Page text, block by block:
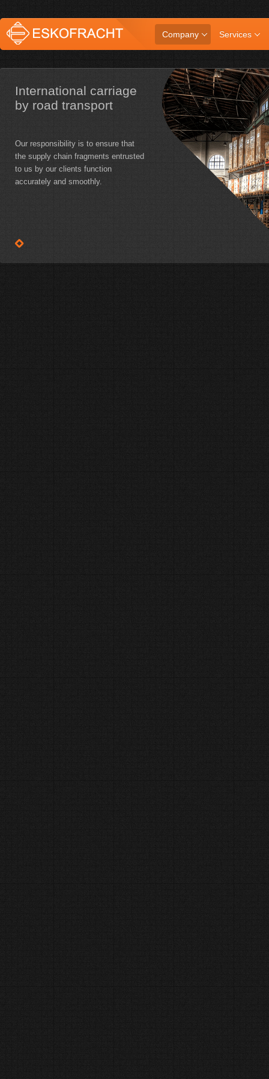
Company Services
International carriage
by road transport
Our responsibility is to ensure that
the supply chain fragments entrusted
to us by our clients function
accurately and smoothly.